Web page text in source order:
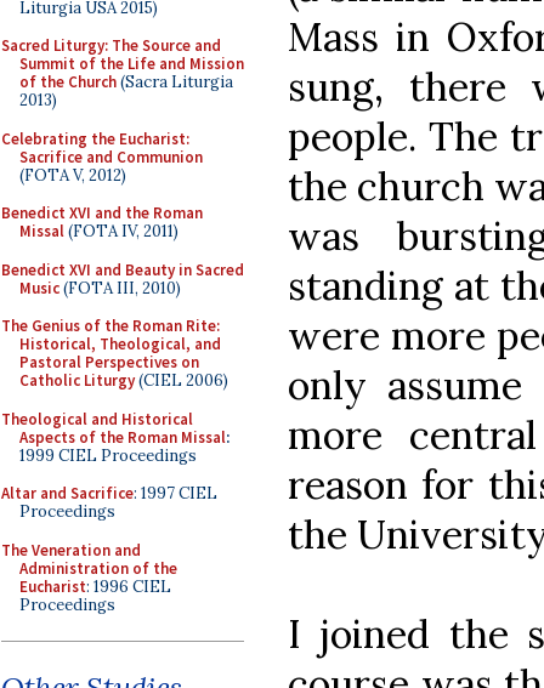
Liturgia USA 2015)
Sacred Liturgy: The Source and
Summit of the Life and Mission
of the Church(Sacra Liturgia
2013)
Celebrating the Eucharist:
Sacrifice and Communion
(FOTA V, 2012)
Benedict XVI and the Roman
Missal(FOTA IV, 2011)
Benedict XVI and Beauty in Sacred
Music(FOTA III, 2010)
The Genius of the Roman Rite:
Historical, Theological, and
Pastoral Perspectives on
Catholic Liturgy(CIEL 2006)
Theological and Historical
Aspects of the Roman Missal:
1999 CIEL Proceedings
Altar and Sacrifice: 1997 CIEL
Proceedings
The Veneration and
Administration of the
Eucharist: 1996 CIEL
Proceedings
Mass in
sung, there
people. The
the church
was
standing at
were more
only
more
reason for
the
I joined the